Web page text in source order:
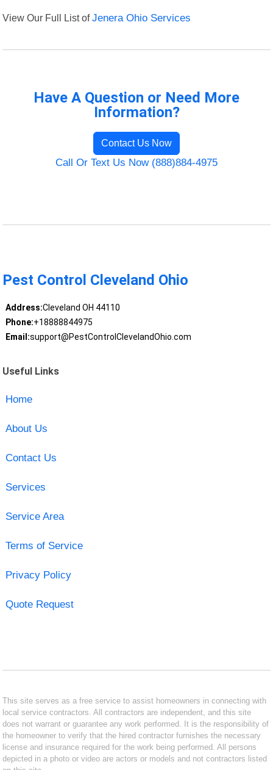
View Our Full List ofJenera Ohio Services
Have A Question or Need More
Information?
Contact Us Now
Call Or Text Us Now (888)884-4975
Pest Control Cleveland Ohio
Address:Cleveland OH 44110
Phone:+18888844975
Email:support@PestControlClevelandOhio.com
Useful Links
Home
About Us
Contact Us
Services
Service Area
Terms of Service
Privacy Policy
Quote Request
This site serves as a free service to assist homeowners in connecting with
local service contractors. All contractors are independent, and this site
does not warrant or guarantee any work performed. It is the responsibility of
the homeowner to verify that the hired contractor furnishes the necessary
license and insurance required for the work being performed. All persons
depicted in a photo or video are actors or models and not contractors listed